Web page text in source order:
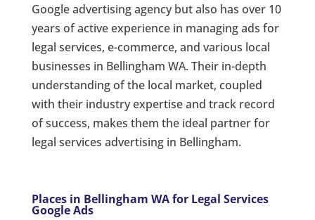
Google advertising agency but also has over 10
years of active experience in managing ads for
legal services, e-commerce, and various local
businesses in Bellingham WA. Their in-depth
understanding of the local market, coupled
with their industry expertise and track record
of success, makes them the ideal partner for
legal services advertising in Bellingham.
Places in Bellingham WA for Legal Services
Google Ads